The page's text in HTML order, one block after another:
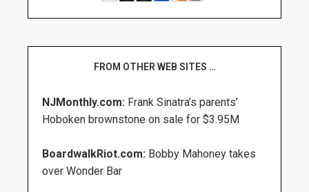
FROM OTHER WEB SITES …
NJMonthly.com: Frank Sinatra’s parents’
Hoboken brownstone on sale for $3.95M
BoardwalkRiot.com: Bobby Mahoney takes
over Wonder Bar